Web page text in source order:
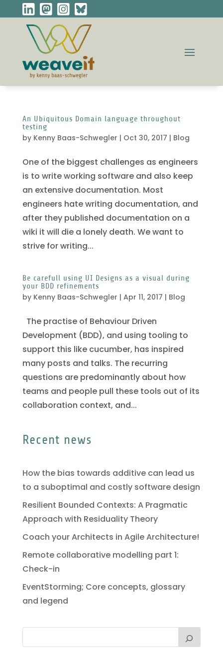
An Ubiquitous Domain language throughout
testing
by Kenny Baas-Schwegler | Oct 30, 2017 | Blog
One of the biggest challenges as engineers
is to write working software and also keep
an extensive documentation. Most
engineers hate writing documentation, and
after they published documentation on a
wiki it will die a lonely death. We want to
strive for writing...
Be carefull using UI Designs as a visual during
your BDD refinements
by Kenny Baas-Schwegler | Apr 11, 2017 | Blog
The practise of Behaviour Driven
Development (BDD), and using tooling to
support this like cucumber, has inspired
many posts and talks. The recurring
questions are predominantly about how
teams and people pull these tools out of its
collaboration context, and...
Recent news
How the bias towards additive can lead us
to a suboptimal and costly software design
Resilient Bounded Contexts: A Pragmatic
Approach with Residuality Theory
Coach your Architects in Agile Architecture!
Remote collaborative modelling part 1:
Check-in
EventStorming; Core concepts, glossary
and legend